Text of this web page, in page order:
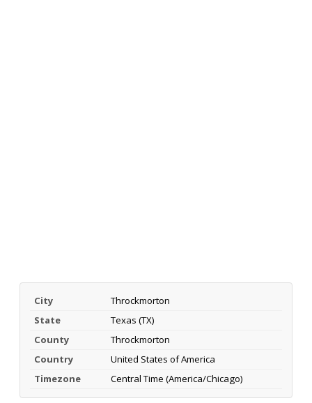
City
Throckmorton
State
Texas (TX)
County
Throckmorton
Country
United States of America
Timezone
Central Time (America/Chicago)